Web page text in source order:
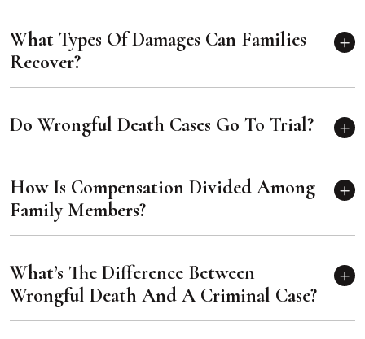
What Types Of Damages Can Families
Recover?
Do Wrongful Death Cases Go To Trial?
How Is Compensation Divided Among
Family Members?
What’s The Difference Between
Wrongful Death And A Criminal Case?